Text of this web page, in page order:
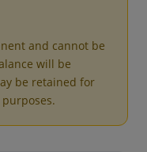
and cannot be
will be
be retained for